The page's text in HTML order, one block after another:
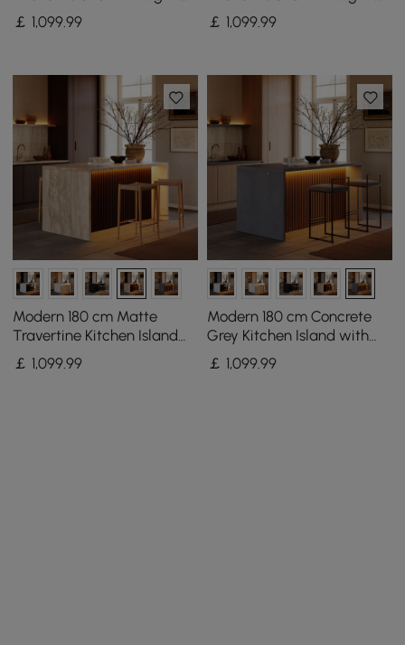
Storage
￡ 1,099.99
Storage
￡ 1,099.99
Modern 180 cm Matte
Travertine Kitchen Island
with Storage & LED Light,
Waterfall Edge
￡ 1,099.99
Modern 180 cm Concrete
Grey Kitchen Island with
Storage & LED Light,
Waterfall Edge
￡ 1,099.99